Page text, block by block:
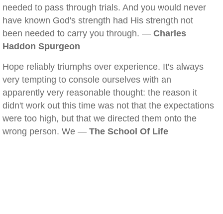
needed to pass through trials. And you would never
have known God's strength had His strength not
been needed to carry you through. — Charles
Haddon Spurgeon
Hope reliably triumphs over experience. It's always
very tempting to console ourselves with an
apparently very reasonable thought: the reason it
didn't work out this time was not that the expectations
were too high, but that we directed them onto the
wrong person. We — The School Of Life